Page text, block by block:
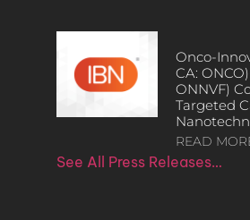
Onco-
CA:
ONNVF)
Targeted
READ
See All Press Releases…